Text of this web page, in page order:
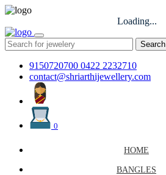
Loading...
Search
9150720700 0422 2232710
contact@shriarthijewellery.com
0
HOME
BANGLES